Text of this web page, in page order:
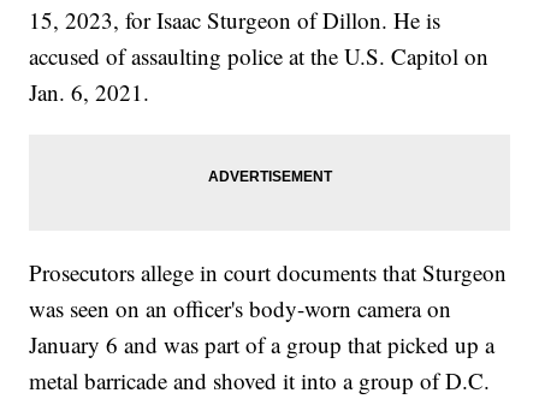
15, 2023, for Isaac Sturgeon of Dillon. He is
accused of assaulting police at the U.S. Capitol on
Jan. 6, 2021.
Prosecutors allege in court documents that Sturgeon
was seen on an officer's body-worn camera on
January 6 and was part of a group that picked up a
metal barricade and shoved it into a group of D.C.